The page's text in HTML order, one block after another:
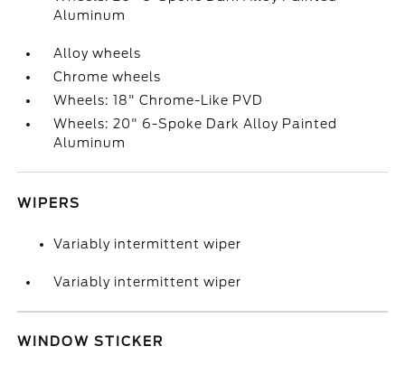
Aluminum
Alloy wheels
Chrome wheels
Wheels: 18" Chrome-Like PVD
Wheels: 20" 6-Spoke Dark Alloy Painted
Aluminum
WIPERS
Variably intermittent wiper
Variably intermittent wiper
WINDOW STICKER